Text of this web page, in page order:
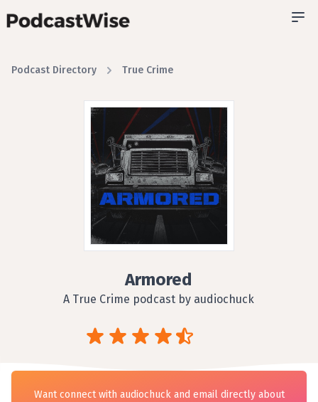
Podcast Directory True Crime
Armored
A True Crime podcast by audiochuck
Want connect with audiochuck and email directly about